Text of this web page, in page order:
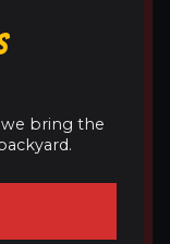
we bring the